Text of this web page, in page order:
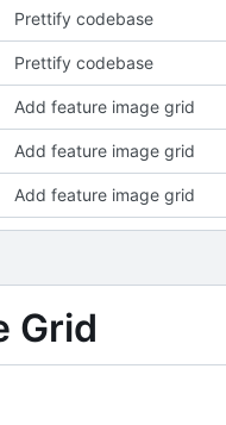
Prettify codebase
Prettify codebase
Add feature image grid
Add feature image grid
Add feature image grid
Grid